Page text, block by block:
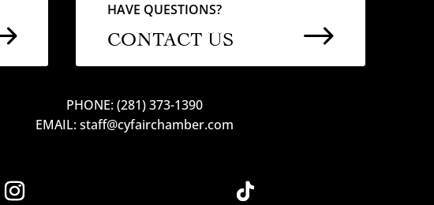
HAVE QUESTIONS?
CONTACT US $
PHONE: (281) 373-1390
EMAIL: staff@cyfairchamber.com